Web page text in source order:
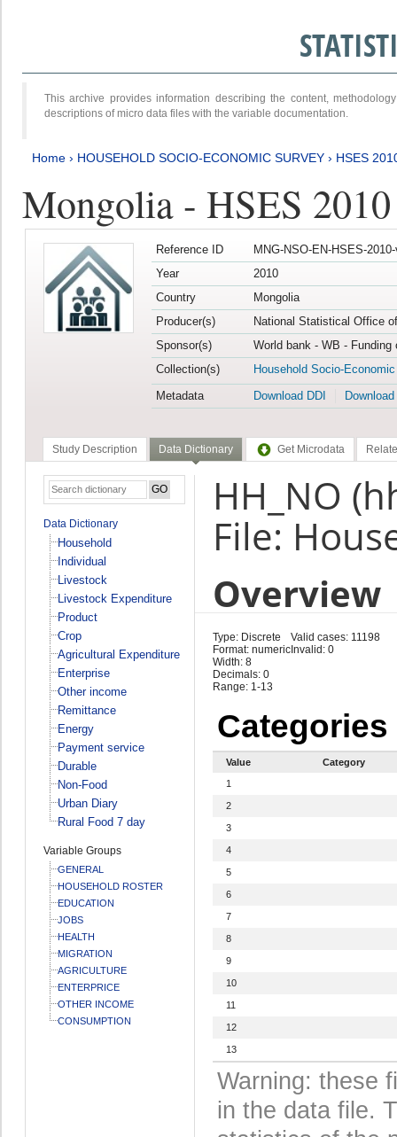
This archive provides information describing the content,
descriptions of micro data files with the variable documentation.
Home › HOUSEHOLD SOCIO-ECONOMIC SURVEY › HSES
Mongolia - HSES 2010
Reference ID
MNG-NSO-EN-HSES-
Year
2010
Country
Mongolia
Producer(s)
National Statistical Office
Sponsor(s)
World bank - WB -
Collection(s)
Household Socio-
Metadata
Download DDI
Study Description Data Dictionary Get Microdata
Data Dictionary
Household
Individual
Livestock
Livestock Expenditure
Product
Crop
Agricultural Expenditure
Enterprise
Other income
Remittance
Energy
Payment service
Durable
Non-Food
Urban Diary
Rural Food 7 day
Variable Groups
GENERAL
HOUSEHOLD ROSTER
EDUCATION
JOBS
HEALTH
MIGRATION
AGRICULTURE
ENTERPRICE
OTHER INCOME
CONSUMPTION
HH_NO
File:
Overview
Type: Discrete
Format: numeric
Width: 8
Decimals: 0
Range: 1-13
Valid cases: 11198
Invalid: 0
Categories
Value
Category
1
2
3
4
5
6
7
8
9
10
11
12
13
Warning: these
in the data file.